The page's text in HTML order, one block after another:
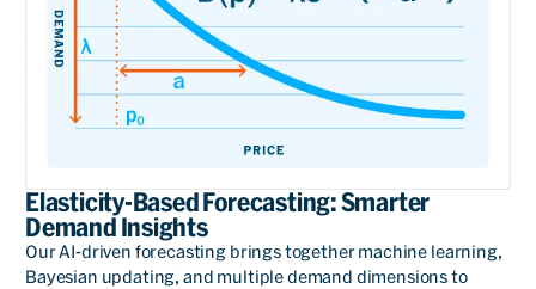
Elasticity-Based Forecasting: Smarter
Demand Insights
Our AI-driven forecasting brings together machine learning,
Bayesian updating, and multiple demand dimensions to